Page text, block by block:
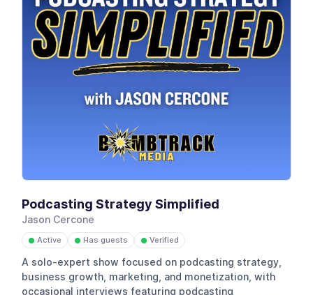
Podcasting Strategy Simplified
Jason Cercone
● Active ● Has guests ● Verified
A solo-expert show focused on podcasting strategy,
business growth, marketing, and monetization, with
occasional interviews featuring podcasting